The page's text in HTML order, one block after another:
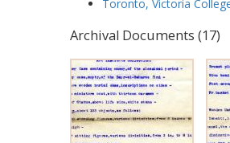
Toronto, Victoria
Archival Documents (17)